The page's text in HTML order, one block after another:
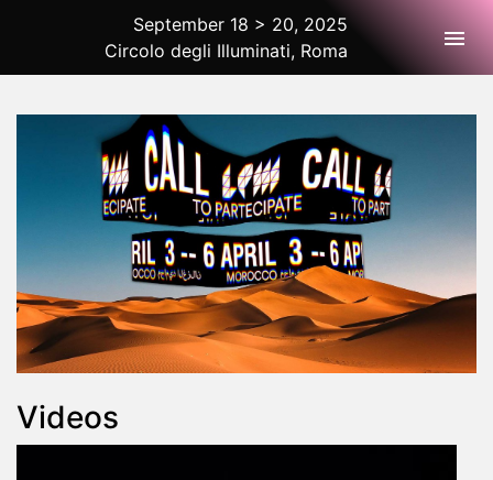
2025 Rome
September 18 > 20, 2025
Circolo degli Illuminati, Roma
Videos